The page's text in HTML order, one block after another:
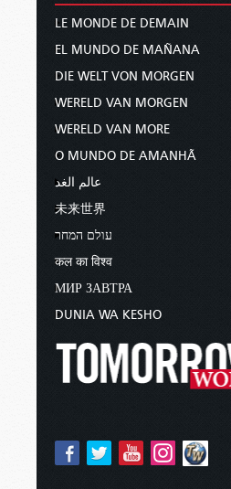
LE MONDE DE DEMAIN
EL MUNDO DE MAÑANA
DIE WELT VON MORGEN
WERELD VAN MORGEN
WERELD VAN MORE
O MUNDO DE AMANHÃ
عالم الغد
未来世界
עולם המחר
कल का विश्व
МИР ЗАВТРА
DUNIA WA KESHO